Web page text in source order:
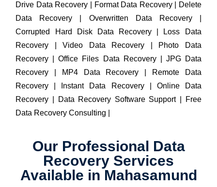
Drive Data Recovery | Format Data Recovery | Delete
Data Recovery | Overwritten Data Recovery |
Corrupted Hard Disk Data Recovery | Loss Data
Recovery | Video Data Recovery | Photo Data
Recovery | Office Files Data Recovery | JPG Data
Recovery | MP4 Data Recovery | Remote Data
Recovery | Instant Data Recovery | Online Data
Recovery | Data Recovery Software Support | Free
Data Recovery Consulting |
Our Professional Data
Recovery Services
Available in Mahasamund